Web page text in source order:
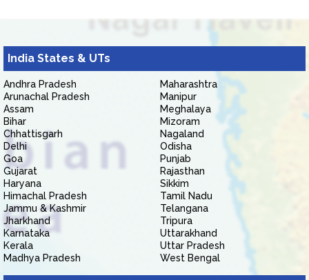
India States & UTs
Andhra Pradesh
Arunachal Pradesh
Assam
Bihar
Chhattisgarh
Delhi
Goa
Gujarat
Haryana
Himachal Pradesh
Jammu & Kashmir
Jharkhand
Karnataka
Kerala
Madhya Pradesh
Maharashtra
Manipur
Meghalaya
Mizoram
Nagaland
Odisha
Punjab
Rajasthan
Sikkim
Tamil Nadu
Telangana
Tripura
Uttarakhand
Uttar Pradesh
West Bengal